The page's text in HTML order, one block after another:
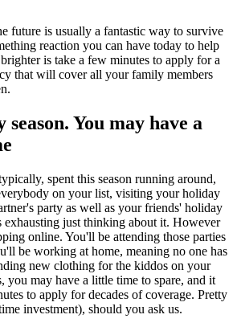
future is usually a fantastic way to survive
reaction you can have today to help
is take a few minutes to apply for a
that will cover all your family members
You may have a
spent this season running around,
on your list, visiting your holiday
party as well as your friends' holiday
exhausting just thinking about it. However
online. You'll be attending those parties
be working at home, meaning no one has
new clothing for the kiddos on your
you may have a little time to spare, and it
to apply for decades of coverage. Pretty
investment), should you ask us.